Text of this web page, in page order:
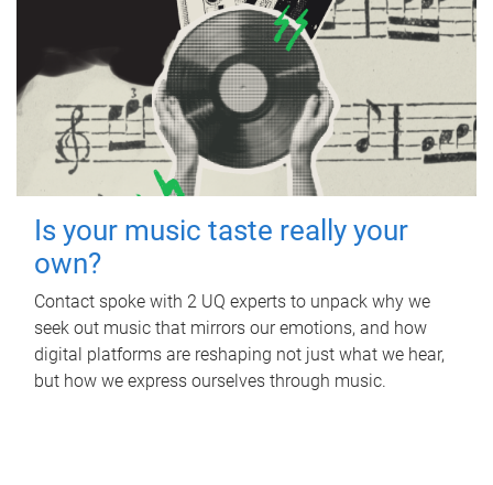
Is your music taste really your
own?
Contact spoke with 2 UQ experts to unpack why we
seek out music that mirrors our emotions, and how
digital platforms are reshaping not just what we hear,
but how we express ourselves through music.